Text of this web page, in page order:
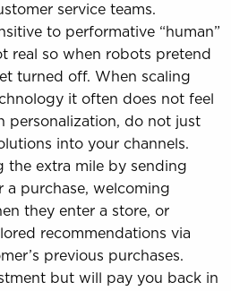
service teams.
to performative “human”
real so when robots pretend
turned off. When scaling
it often does not feel
personalization, do not just
into your channels.
the extra mile by sending
a purchase, welcoming
they enter a store, or
recommendations via
previous purchases.
but will pay you back in